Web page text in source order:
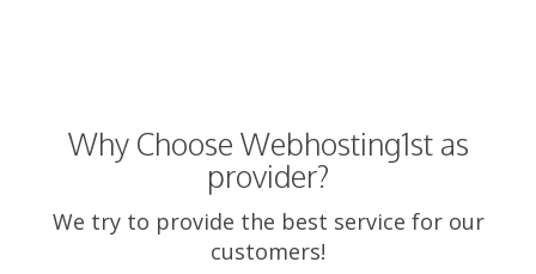
Why Choose Webhosting1st as
provider?
We try to provide the best service for our
customers!